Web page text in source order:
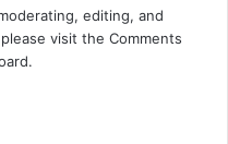
editing, and
visit the Comments